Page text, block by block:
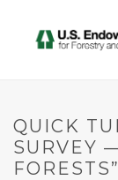
QUICK
SURVEY
FORESTS”